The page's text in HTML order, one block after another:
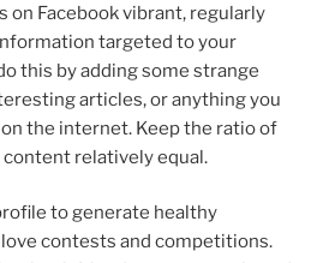
on Facebook vibrant, regularly
targeted to your
this by adding some strange
articles, or anything you
the internet. Keep the ratio of
relatively equal.
to generate healthy
contests and competitions.